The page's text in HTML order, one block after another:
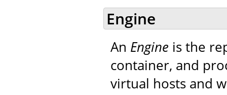
Engine
An Engine is the
container, and
virtual hosts and